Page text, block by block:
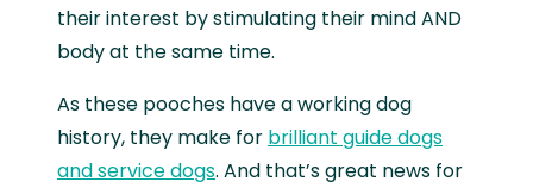
their interest by stimulating their mind AND
body at the same time.
As these pooches have a working dog
history, they make for brilliant guide dogs
and service dogs. And that’s great news for